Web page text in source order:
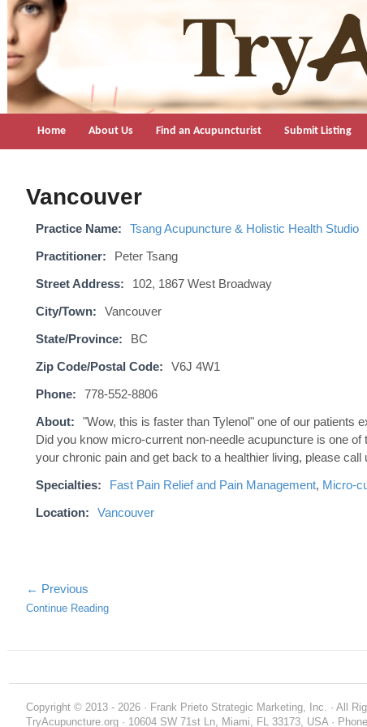
TryAcupuncture.org
Find licensed acupuncturist near me.
Home About Us Find an Acupuncturist Submit Listing
Vancouver
Practice Name:
Tsang Acupuncture & Holistic Health Studio
Practitioner:
Peter Tsang
Street Address:
102, 1867 West Broadway
City/Town:
Vancouver
State/Province:
BC
Zip Code/Postal Code:
V6J 4W1
Phone:
778-552-8806
About:
"Wow, this is faster than Tylenol" one of our patients
Did you know micro-current non-needle acupuncture is one
your chronic pain and get back to a healthier living, please
Specialties:
Fast Pain Relief and Pain Management, Micro-
Location:
Vancouver
← Previous
Continue Reading
Copyright © 2013 - 2026 · Frank Prieto Strategic Marketing, Inc. · All
TryAcupuncture.org · 10604 SW 71st Ln, Miami, FL 33173, USA ·